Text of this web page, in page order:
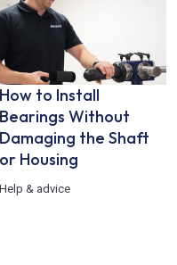
How to Install
Bearings Without
Damaging the Shaft
or Housing
Help & advice